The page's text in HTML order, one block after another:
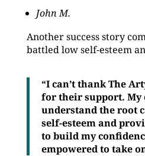
John M.
Another success story
battled low self-esteem
“I can’t thank The
for their support. My
understand the root
self-esteem and
to build my
empowered to take